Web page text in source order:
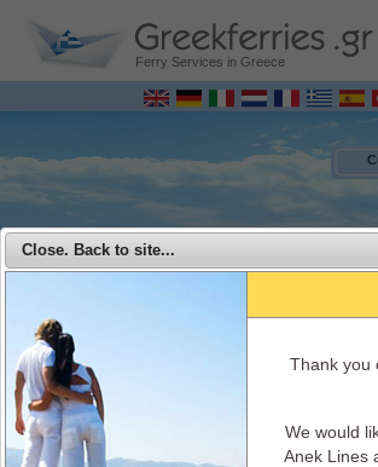
Ferry Services in Greece
MENU
Close. Back to site...
Τhank you
We would
Anek Lines